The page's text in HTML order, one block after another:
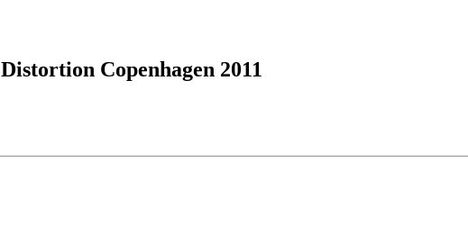
Distortion Copenhagen 2011